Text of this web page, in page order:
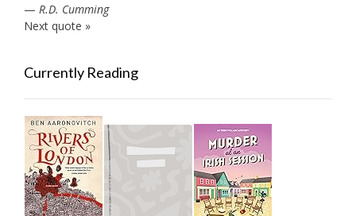
— R.D. Cumming
Next quote »
Currently Reading